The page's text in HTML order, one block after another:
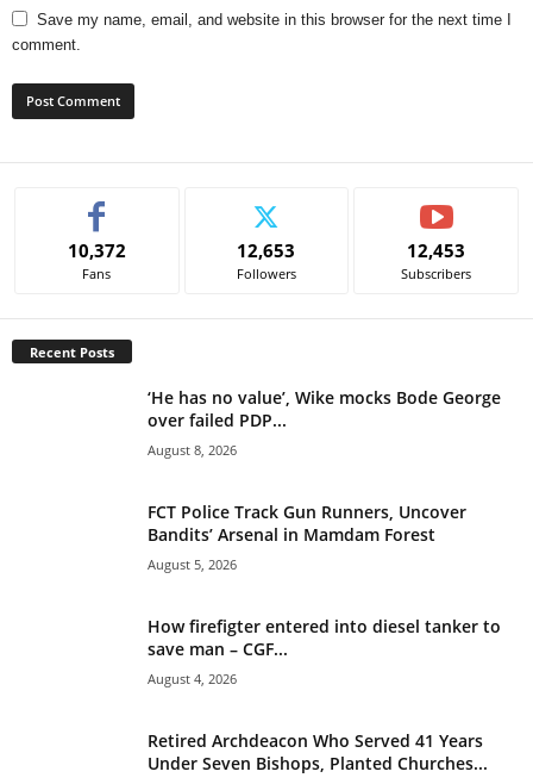
Save my name, email, and website in this browser for the next time I
comment.
10,372
Fans
12,653
Followers
12,453
Subscribers
Recent Posts
‘He has no value’, Wike mocks Bode George
over failed PDP...
August 8, 2026
FCT Police Track Gun Runners, Uncover
Bandits’ Arsenal in Mamdam Forest
August 5, 2026
How firefigter entered into diesel tanker to
save man – CGF...
August 4, 2026
Retired Archdeacon Who Served 41 Years
Under Seven Bishops, Planted Churches...